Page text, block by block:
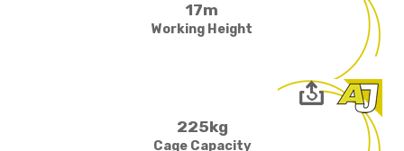
17m
Working Height
225kg
Cage Capacity